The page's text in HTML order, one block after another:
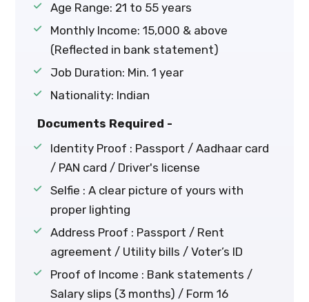
Age Range: 21 to 55 years
Monthly Income: ₹15,000 & above
(Reflected in bank statement)
Job Duration: Min. 1 year
Nationality: Indian
Documents Required -
Identity Proof : Passport / Aadhaar card
/ PAN card / Driver's license
Selfie : A clear picture of yours with
proper lighting
Address Proof : Passport / Rent
agreement / Utility bills / Voter’s ID
Proof of Income : Bank statements /
Salary slips (3 months) / Form 16